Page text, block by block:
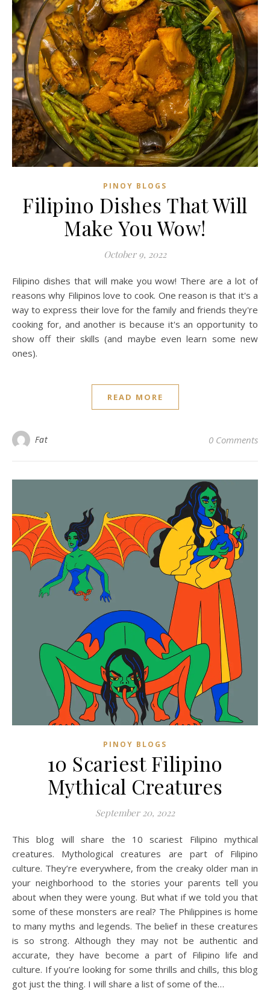
PINOY BLOGS
Filipino Dishes That Will
Make You Wow!
October 9, 2022
Filipino dishes that will make you wow! There are a lot of
reasons why Filipinos love to cook. One reason is that it's a
way to express their love for the family and friends they're
cooking for, and another is because it's an opportunity to
show off their skills (and maybe even learn some new
ones).
READ MORE
Fat 0 Comments
PINOY BLOGS
10 Scariest Filipino
Mythical Creatures
September 20, 2022
This blog will share the 10 scariest Filipino mythical
creatures. Mythological creatures are part of Filipino
culture. They’re everywhere, from the creaky older man in
your neighborhood to the stories your parents tell you
about when they were young. But what if we told you that
some of these monsters are real? The Philippines is home
to many myths and legends. The belief in these creatures
is so strong. Although they may not be authentic and
accurate, they have become a part of Filipino life and
culture. If you’re looking for some thrills and chills, this blog
got just the thing. I will share a list of some of the…